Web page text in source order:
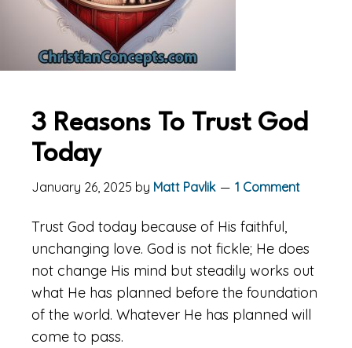
3 Reasons To Trust God
Today
January 26, 2025 by Matt Pavlik 1 Comment
Trust God today because of His faithful,
unchanging love. God is not fickle; He does
not change His mind but steadily works out
what He has planned before the foundation
of the world. Whatever He has planned will
come to pass.